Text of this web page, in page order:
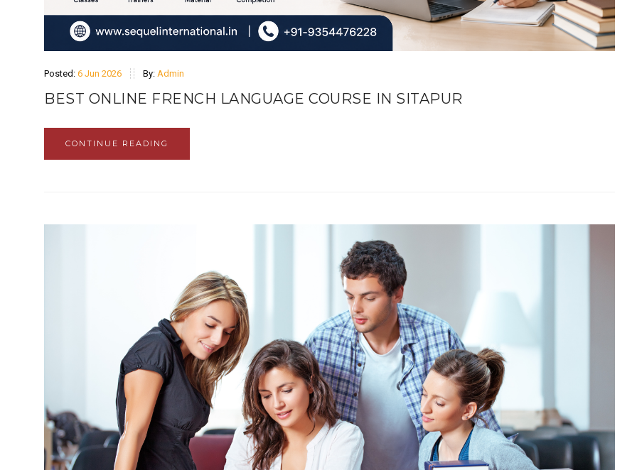
Posted: 6 Jun 2026 By: Admin
BEST ONLINE FRENCH LANGUAGE COURSE IN SITAPUR
CONTINUE READING